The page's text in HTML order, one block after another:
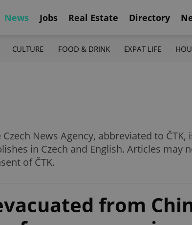
News Jobs Real Estate Directory
CULTURE FOOD & DRINK EXPAT LIFE
Czech News Agency, abbreviated to
in Czech and English. Articles
of ČTK.
from